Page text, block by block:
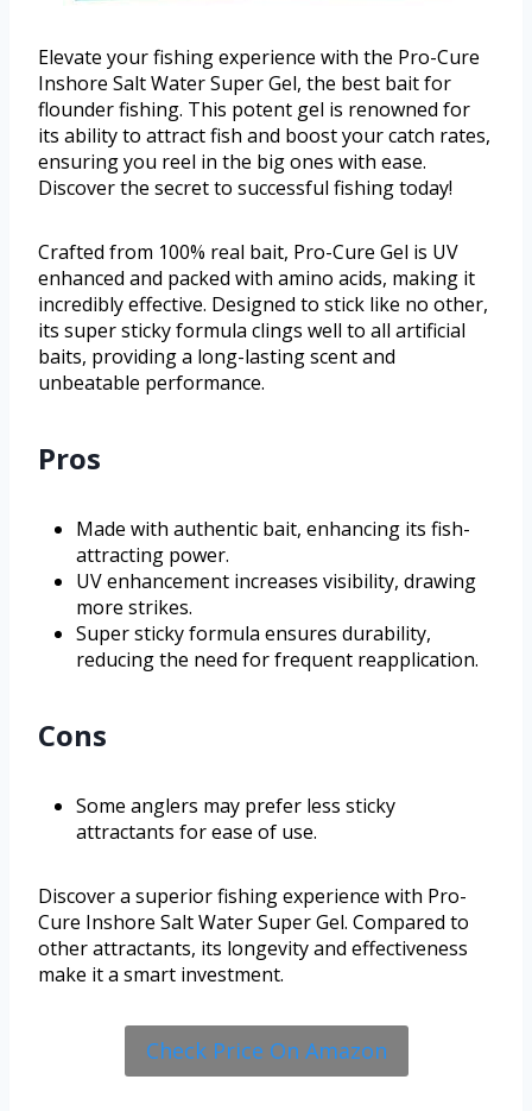
Elevate your fishing experience with the Pro-Cure
Inshore Salt Water Super Gel, the best bait for
flounder fishing. This potent gel is renowned for
its ability to attract fish and boost your catch rates,
ensuring you reel in the big ones with ease.
Discover the secret to successful fishing today!
Crafted from 100% real bait, Pro-Cure Gel is UV
enhanced and packed with amino acids, making it
incredibly effective. Designed to stick like no other,
its super sticky formula clings well to all artificial
baits, providing a long-lasting scent and
unbeatable performance.
Pros
Made with authentic bait, enhancing its fish-
attracting power.
UV enhancement increases visibility, drawing
more strikes.
Super sticky formula ensures durability,
reducing the need for frequent reapplication.
Cons
Some anglers may prefer less sticky
attractants for ease of use.
Discover a superior fishing experience with Pro-
Cure Inshore Salt Water Super Gel. Compared to
other attractants, its longevity and effectiveness
make it a smart investment.
Check Price On Amazon